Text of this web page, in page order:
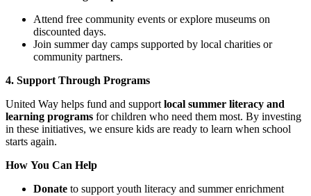
Attend free community events or explore museums on
discounted days.
Join summer day camps supported by local charities or
community partners.
4. Support Through Programs
United Way helps fund and support local summer literacy and
learning programs for children who need them most. By investing
in these initiatives, we ensure kids are ready to learn when school
starts again.
How You Can Help
Donate to support youth literacy and summer enrichment